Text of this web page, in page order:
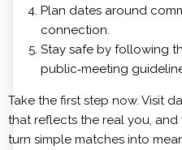
Plan dates around
connection.
Stay safe by following
public‑meeting
Take the first step now. Visit
that reflects the real you,
turn simple matches into